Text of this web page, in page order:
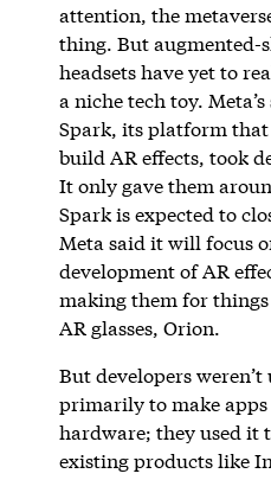
attention, the
thing. But
headsets have yet to
a niche tech toy.
Spark, its platform
build AR effects, took
It only gave them
Spark is expected to
Meta said it will focus
development of AR
making them for
AR glasses, Orion.
But developers
primarily to make apps
hardware; they used it
existing products like